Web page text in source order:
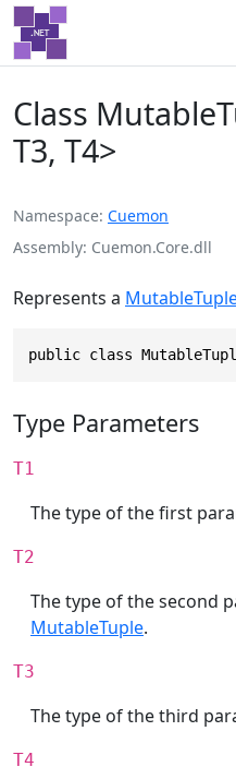
Class
T3, T4>
Namespace Cuemon
Assembly Cuemon.Core.dll
Represents a
public class
Type Parameters
T1
The type of the first
T2
The type of the second
MutableTuple.
T3
The type of the third
T4